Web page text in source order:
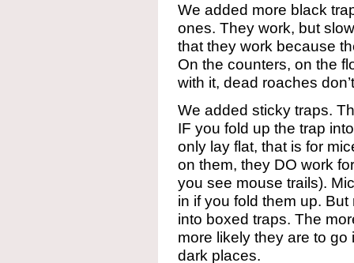
We added more black
ones. They work, but
that they work because
On the counters, on the
with it, dead roaches
We added sticky traps.
IF you fold up the trap
only lay flat, that is for
on them, they DO work
you see mouse trails).
in if you fold them up.
into boxed traps. The
more likely they are to
dark places.